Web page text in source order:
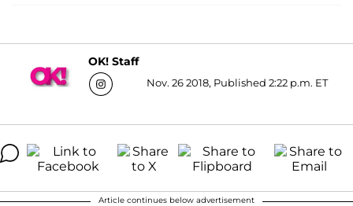
OK! Staff
Nov. 26 2018, Published 2:22 p.m. ET
Article continues below advertisement